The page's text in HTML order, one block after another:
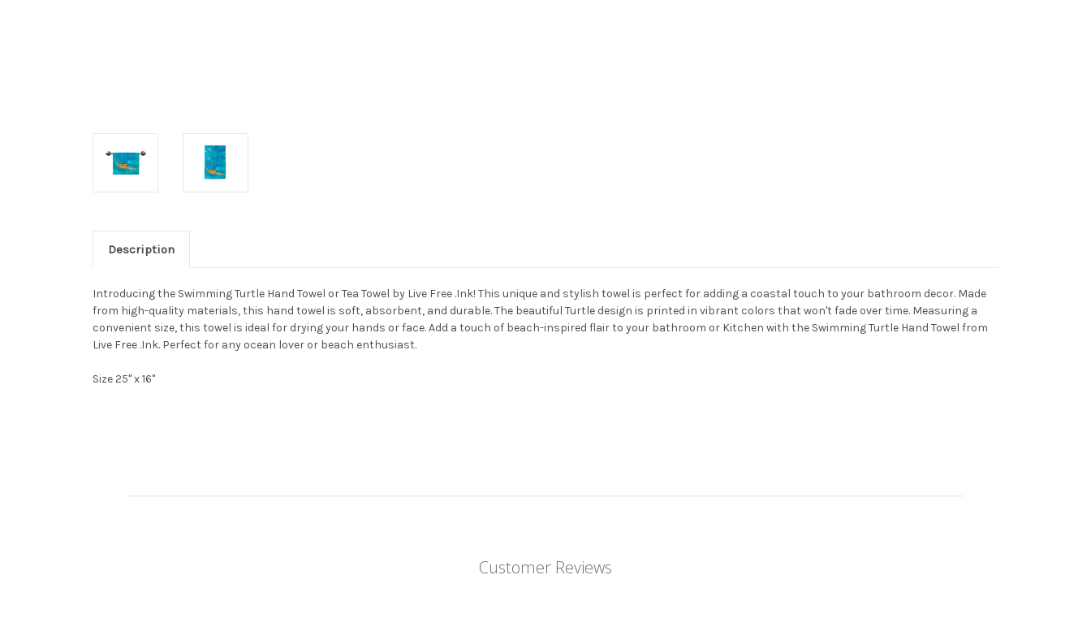
Description
Introducing the Swimming Turtle Hand Towel or Tea Towel by Live Free .Ink! This unique and stylish towel is perfect for adding a coastal touch to your bathroom decor. Made
from high-quality materials, this hand towel is soft, absorbent, and durable. The beautiful Turtle design is printed in vibrant colors that won't fade over time. Measuring a
convenient size, this towel is ideal for drying your hands or face. Add a touch of beach-inspired flair to your bathroom or Kitchen with the Swimming Turtle Hand Towel from
Live Free .Ink. Perfect for any ocean lover or beach enthusiast.
Size 25" x 16"
Customer Reviews